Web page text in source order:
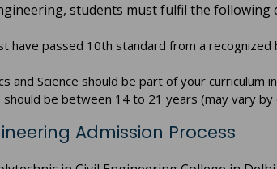
students must fulfil the following
have passed 10th standard from a
and Science should be part of your curriculum
should be between 14 to 21 years (may vary
Admission Process